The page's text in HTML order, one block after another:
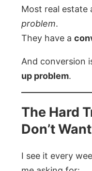
Most real estate
problem.
They have a
And conversion
up problem.
The Hard
Don’t
I see it every